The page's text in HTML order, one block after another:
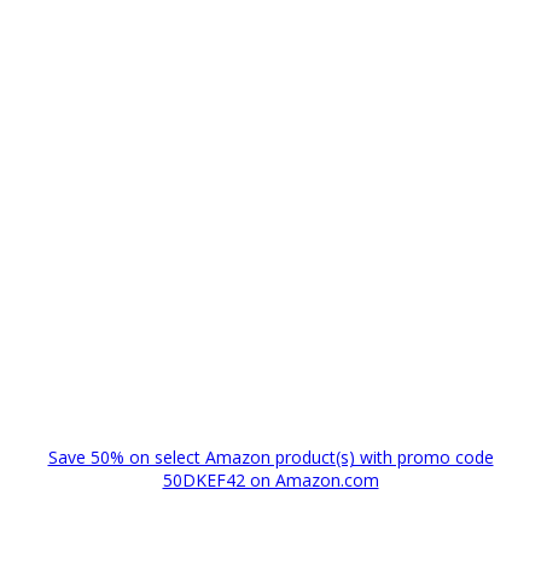
Save 50% on select Amazon product(s) with promo code
50DKEF42 on Amazon.com